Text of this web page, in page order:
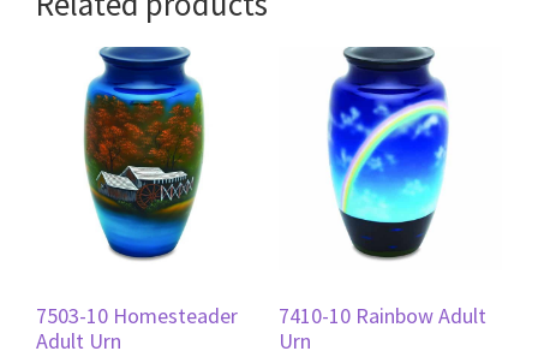
7503-10 Homesteader
Adult Urn
7410-10 Rainbow Adult
Urn